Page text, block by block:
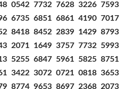
0542 7732 7628 3226
6735 6851 6861 4190
8418 8452 2839 1429
2071 1649 3757 7732
5255 6847 5961 5825
3422 3072 0721 0818
8774 9653 8697 2368